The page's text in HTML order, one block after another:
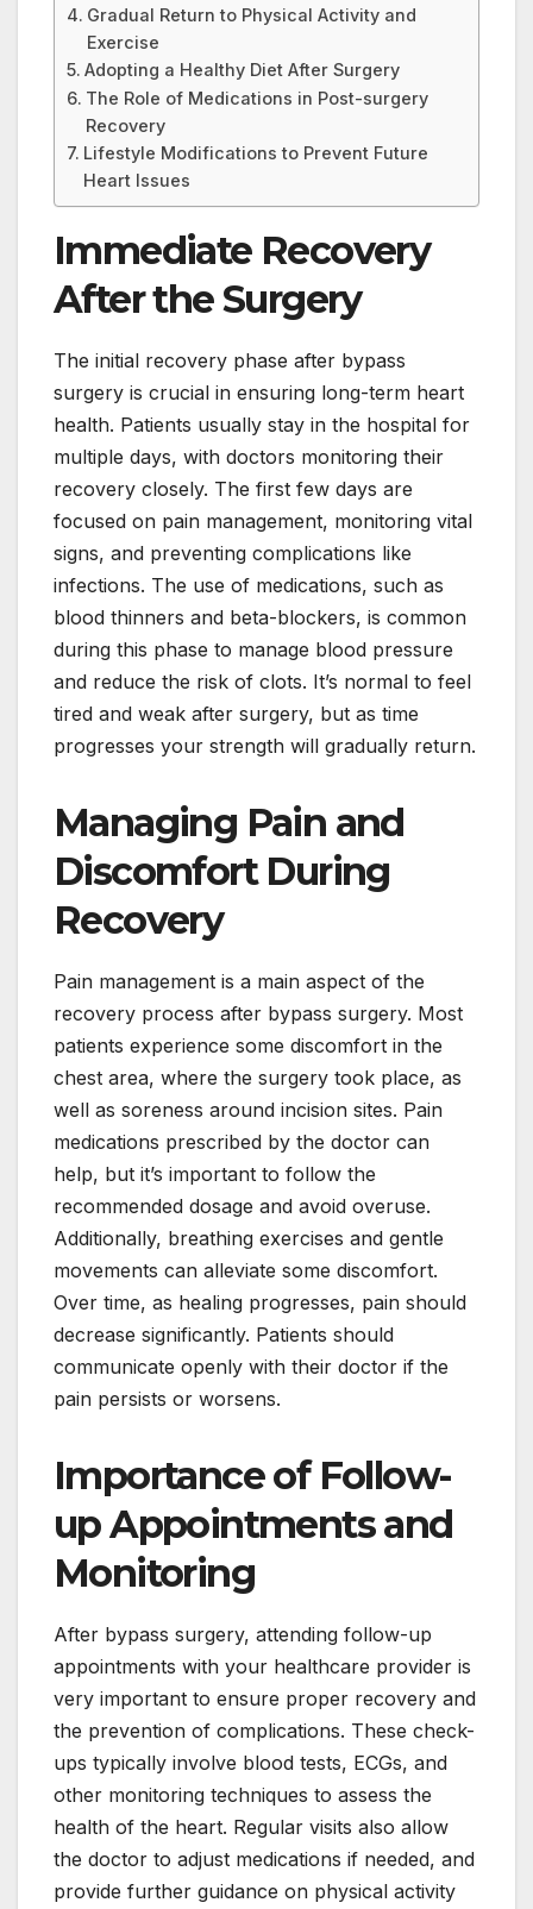
Gradual Return to Physical Activity and
Exercise
Adopting a Healthy Diet After Surgery
The Role of Medications in Post-surgery
Recovery
Lifestyle Modifications to Prevent Future
Heart Issues
Immediate Recovery
After the Surgery
The initial recovery phase after bypass
surgery is crucial in ensuring long-term heart
health. Patients usually stay in the hospital for
multiple days, with doctors monitoring their
recovery closely. The first few days are
focused on pain management, monitoring vital
signs, and preventing complications like
infections. The use of medications, such as
blood thinners and beta-blockers, is common
during this phase to manage blood pressure
and reduce the risk of clots. It’s normal to feel
tired and weak after surgery, but as time
progresses your strength will gradually return.
Managing Pain and
Discomfort During
Recovery
Pain management is a main aspect of the
recovery process after bypass surgery. Most
patients experience some discomfort in the
chest area, where the surgery took place, as
well as soreness around incision sites. Pain
medications prescribed by the doctor can
help, but it’s important to follow the
recommended dosage and avoid overuse.
Additionally, breathing exercises and gentle
movements can alleviate some discomfort.
Over time, as healing progresses, pain should
decrease significantly. Patients should
communicate openly with their doctor if the
pain persists or worsens.
Importance of Follow-
up Appointments and
Monitoring
After bypass surgery, attending follow-up
appointments with your healthcare provider is
very important to ensure proper recovery and
the prevention of complications. These check-
ups typically involve blood tests, ECGs, and
other monitoring techniques to assess the
health of the heart. Regular visits also allow
the doctor to adjust medications if needed, and
provide further guidance on physical activity